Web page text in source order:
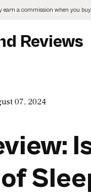
earn a commission when you
Reviews
07, 2024